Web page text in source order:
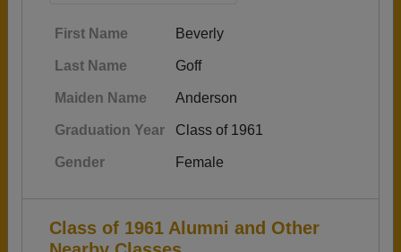
First Name Beverly
Last Name Goff
Maiden Name Anderson
Graduation Year Class of 1961
Gender Female
Class of 1961 Alumni and Other